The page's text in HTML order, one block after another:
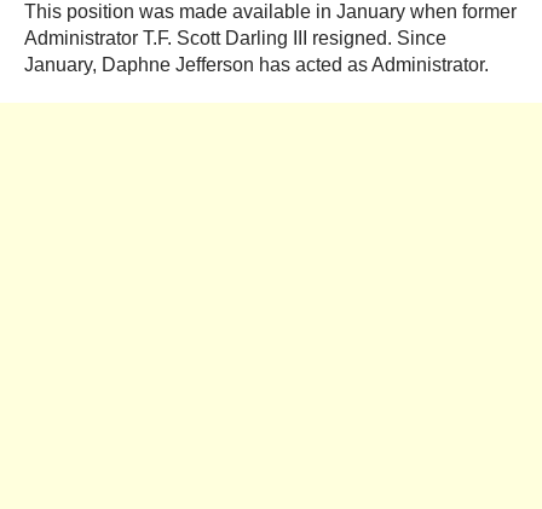
This position was made available in January when former
Administrator T.F. Scott Darling III resigned. Since
January, Daphne Jefferson has acted as Administrator.